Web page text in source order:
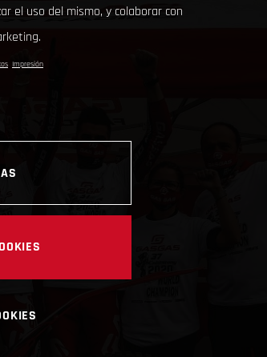
el uso del mismo, y colaborar con
Impresión